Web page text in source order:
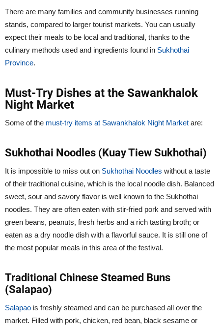
There are many families and community businesses running
stands, compared to larger tourist markets. You can usually
expect their meals to be local and traditional, thanks to the
culinary methods used and ingredients found in Sukhothai
Province.
Must-Try Dishes at the Sawankhalok
Night Market
Some of the must-try items at Sawankhalok Night Market are:
Sukhothai Noodles (Kuay Tiew Sukhothai)
It is impossible to miss out on Sukhothai Noodles without a taste
of their traditional cuisine, which is the local noodle dish. Balanced
sweet, sour and savory flavor is well known to the Sukhothai
noodles. They are often eaten with stir-fried pork and served with
green beans, peanuts, fresh herbs and a rich tasting broth; or
eaten as a dry noodle dish with a flavorful sauce. It is still one of
the most popular meals in this area of the festival.
Traditional Chinese Steamed Buns
(Salapao)
Salapao is freshly steamed and can be purchased all over the
market. Filled with pork, chicken, red bean, black sesame or